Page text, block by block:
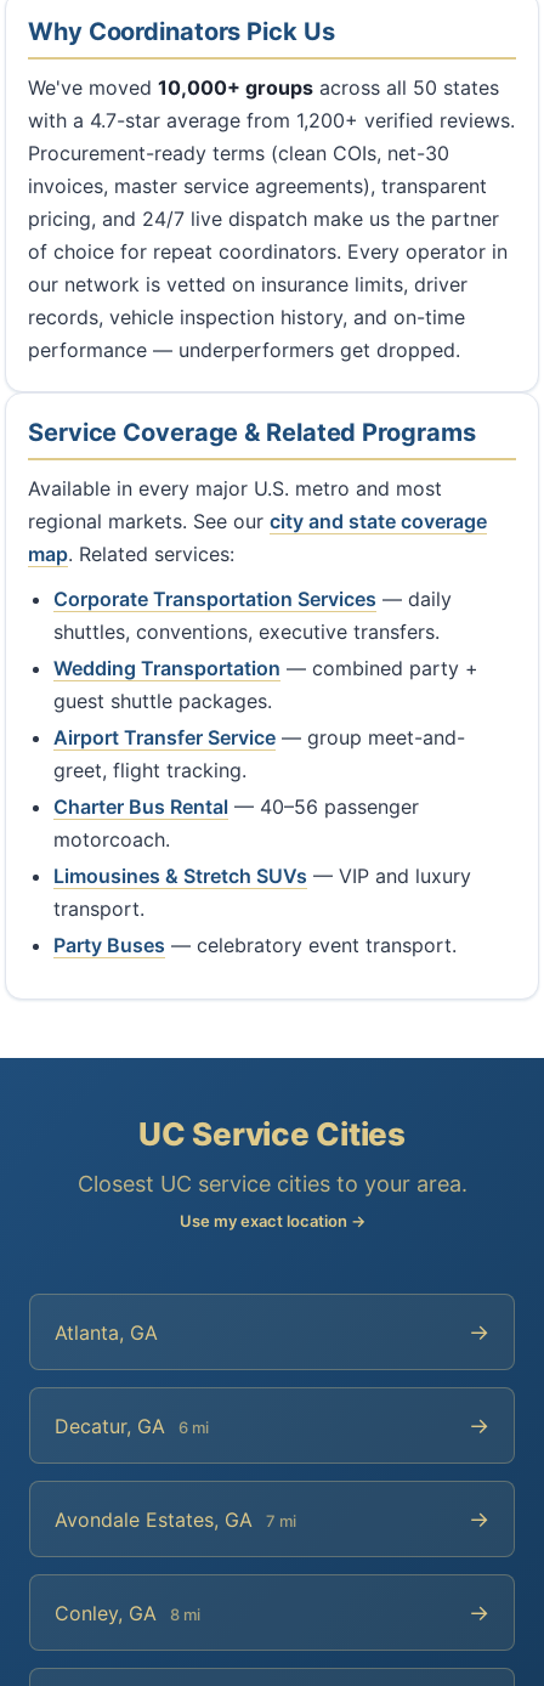
Why Coordinators Pick Us
We've moved 10,000+ groups across all 50 states
with a 4.7-star average from 1,200+ verified reviews.
Procurement-ready terms (clean COIs, net-30
invoices, master service agreements), transparent
pricing, and 24/7 live dispatch make us the partner
of choice for repeat coordinators. Every operator in
our network is vetted on insurance limits, driver
records, vehicle inspection history, and on-time
performance — underperformers get dropped.
Service Coverage & Related Programs
Available in every major U.S. metro and most
regional markets. See our city and state coverage
map. Related services:
Corporate Transportation Services — daily
shuttles, conventions, executive transfers.
Wedding Transportation — combined party +
guest shuttle packages.
Airport Transfer Service— group meet-and-
greet, flight tracking.
Charter Bus Rental— 40–56 passenger
motorcoach.
Limousines & Stretch SUVs — VIP and luxury
transport.
Party Buses — celebratory event transport.
UC Service Cities
Closest UC service cities to your area.
Use my exact location →
Atlanta, GA →
Decatur, GA 6 mi →
Avondale Estates, GA 7 mi →
Conley, GA 8 mi →